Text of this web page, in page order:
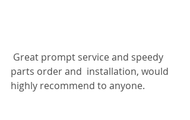
parts order and  installation, would
highly recommend to anyone.